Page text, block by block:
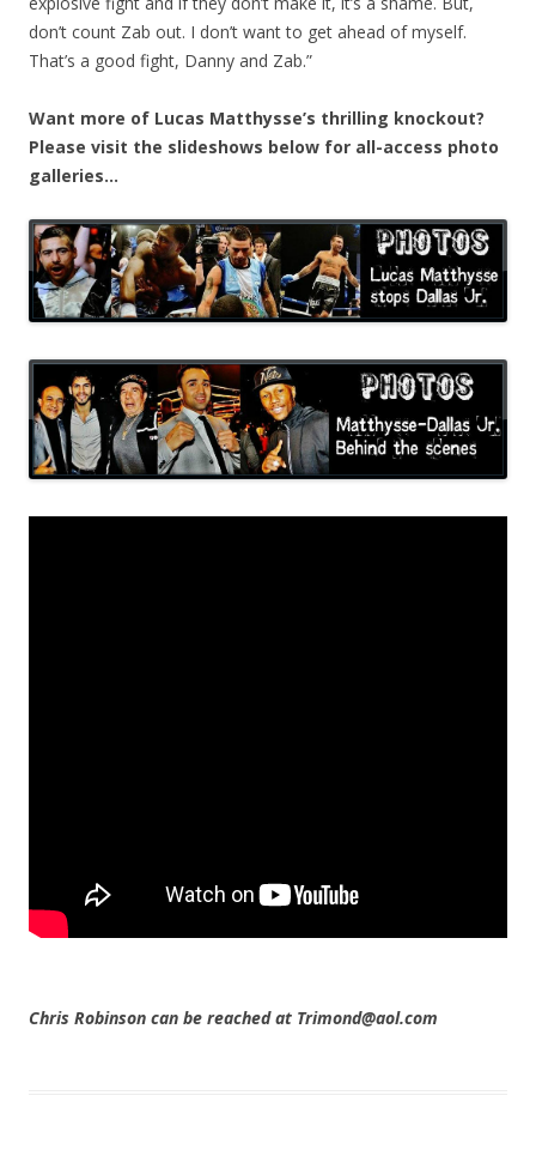
don’t count Zab out. I don’t want to get ahead of myself.
That’s a good fight, Danny and Zab.”
Want more of Lucas Matthysse’s thrilling knockout?
Please visit the slideshows below for all-access photo
galleries…
Chris Robinson can be reached at Trimond@aol.com